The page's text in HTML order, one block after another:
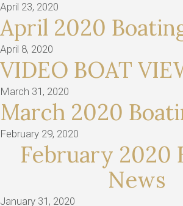
April 23, 2020
April 2020
April 8, 2020
VIDEO BOAT
March 31, 2020
March 2020
February 29, 2020
February 2020
News
January 31, 2020